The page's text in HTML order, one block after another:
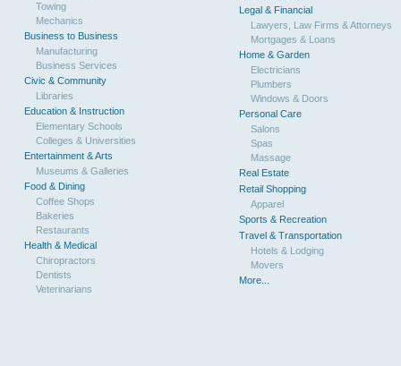
Towing
Mechanics
Business to Business
Manufacturing
Business Services
Civic & Community
Libraries
Education & Instruction
Elementary Schools
Colleges & Universities
Entertainment & Arts
Museums & Galleries
Food & Dining
Coffee Shops
Bakeries
Restaurants
Health & Medical
Chiropractors
Dentists
Veterinarians
Legal & Financial
Lawyers, Law Firms & Attorneys
Mortgages & Loans
Home & Garden
Electricians
Plumbers
Windows & Doors
Personal Care
Salons
Spas
Massage
Real Estate
Retail Shopping
Apparel
Sports & Recreation
Travel & Transportation
Hotels & Lodging
Movers
More...